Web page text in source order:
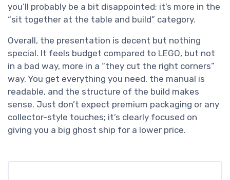
you’ll probably be a bit disappointed; it’s more in the
“sit together at the table and build” category.
Overall, the presentation is decent but nothing
special. It feels budget compared to LEGO, but not
in a bad way, more in a “they cut the right corners”
way. You get everything you need, the manual is
readable, and the structure of the build makes
sense. Just don’t expect premium packaging or any
collector-style touches; it’s clearly focused on
giving you a big ghost ship for a lower price.